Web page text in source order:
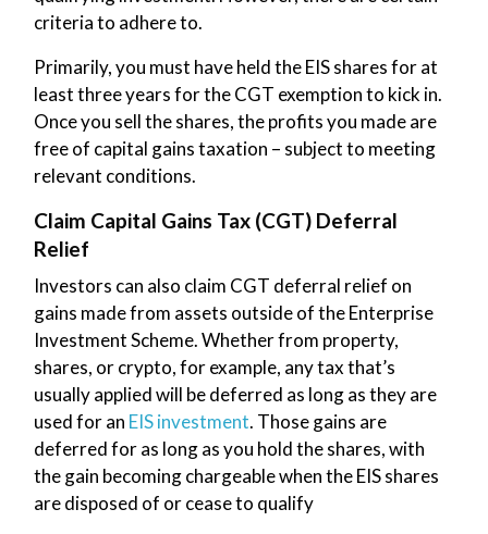
criteria to adhere to.
Primarily, you must have held the EIS shares for at
least three years for the CGT exemption to kick in.
Once you sell the shares, the profits you made are
free of capital gains taxation – subject to meeting
relevant conditions.
Claim Capital Gains Tax (CGT) Deferral
Relief
Investors can also claim CGT deferral relief on
gains made from assets outside of the Enterprise
Investment Scheme. Whether from property,
shares, or crypto, for example, any tax that’s
usually applied will be deferred as long as they are
used for an EIS investment. Those gains are
deferred for as long as you hold the shares, with
the gain becoming chargeable when the EIS shares
are disposed of or cease to qualify